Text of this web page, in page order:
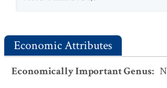
Economic Attributes
Economically Important Genus: